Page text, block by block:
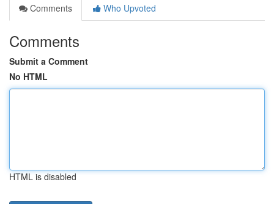
Comments
Who Upvoted
Comments
Submit a Comment
No HTML
HTML is disabled